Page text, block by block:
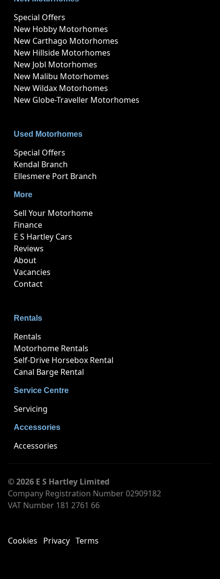
Special Offers
New Hobby Motorhomes
New Carthago Motorhomes
New Hillside Motorhomes
New Jobl Motorhomes
New Malibu Motorhomes
New Wildax Motorhomes
New Globe-Traveller Motorhomes
Used Motorhomes
Special Offers
Kendal Branch
Ellesmere Port Branch
More
Sell Your Motorhome
Finance
E S Hartley Cars
Reviews
About
Vacancies
Contact
Rentals
Rentals
Motorhome Rentals
Self-Drive Horsebox Rental
Canal Barge Rental
Service Centre
Servicing
Accessories
Accessories
© 2026 E S Hartley Limited
Company Registration Number 02909182
VAT Number 181 2761 66
Cookies Privacy Terms